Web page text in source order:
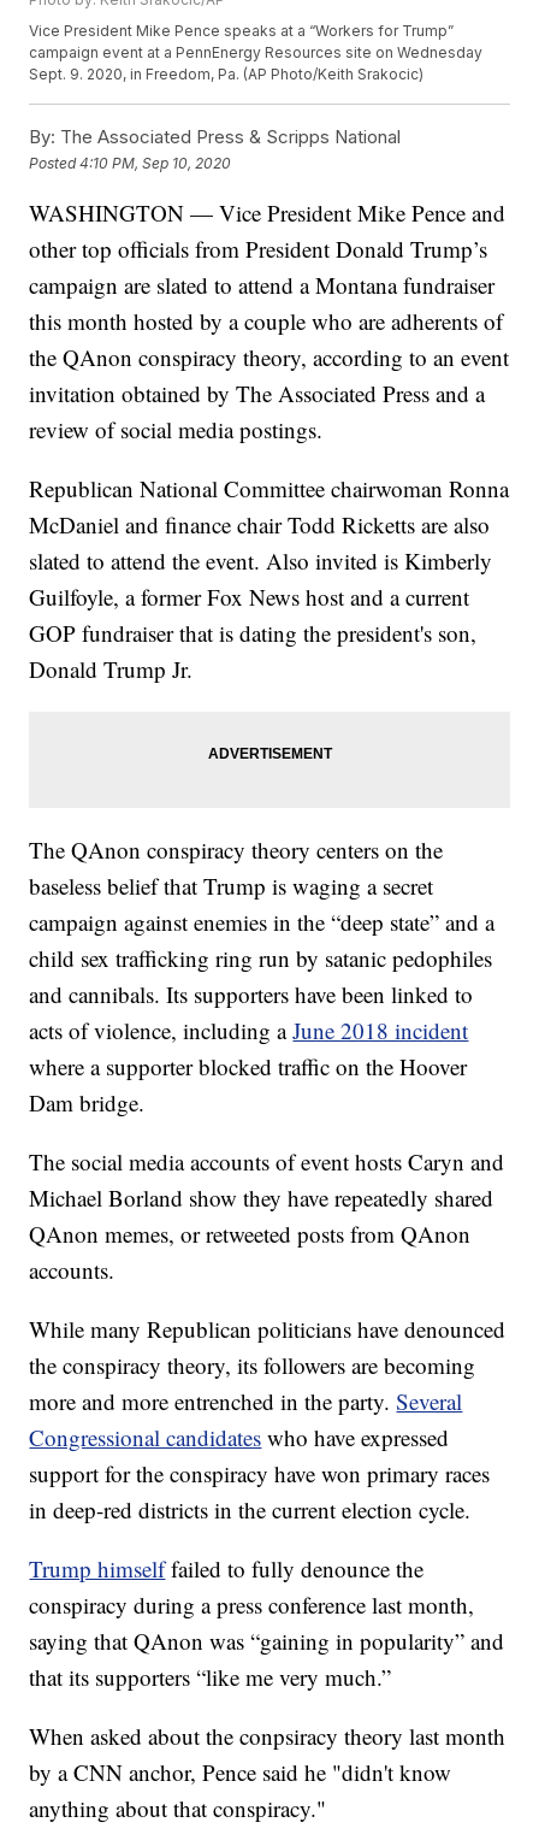
Vice President Mike Pence speaks at a “Workers for Trump”
campaign event at a PennEnergy Resources site on Wednesday
Sept. 9. 2020, in Freedom, Pa. (AP Photo/Keith Srakocic)
By: The Associated Press & Scripps National
Posted4:10 PM, Sep 10, 2020
WASHINGTON — Vice President Mike Pence and
other top officials from President Donald Trump’s
campaign are slated to attend a Montana fundraiser
this month hosted by a couple who are adherents of
the QAnon conspiracy theory, according to an event
invitation obtained by The Associated Press and a
review of social media postings.
Republican National Committee chairwoman Ronna
McDaniel and finance chair Todd Ricketts are also
slated to attend the event. Also invited is Kimberly
Guilfoyle, a former Fox News host and a current
GOP fundraiser that is dating the president's son,
Donald Trump Jr.
The QAnon conspiracy theory centers on the
baseless belief that Trump is waging a secret
campaign against enemies in the “deep state” and a
child sex trafficking ring run by satanic pedophiles
and cannibals. Its supporters have been linked to
acts of violence, including aJune 2018 incident
where a supporter blocked traffic on the Hoover
Dam bridge.
The social media accounts of event hosts Caryn and
Michael Borland show they have repeatedly shared
QAnon memes, or retweeted posts from QAnon
accounts.
While many Republican politicians have denounced
the conspiracy theory, its followers are becoming
more and more entrenched in the party.Several
Congressional candidates who have expressed
support for the conspiracy have won primary races
in deep-red districts in the current election cycle.
Trump himselffailed to fully denounce the
conspiracy during a press conference last month,
saying that QAnon was “gaining in popularity” and
that its supporters “like me very much.”
When asked about the conpsiracy theory last month
by a CNN anchor, Pence said he "didn't know
anything about that conspiracy."